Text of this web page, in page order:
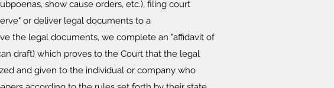
show cause orders, etc.), filing court
or deliver legal documents to a
the legal documents, we complete an "affidavit of
draft) which proves to the Court that the legal
and given to the individual or company who